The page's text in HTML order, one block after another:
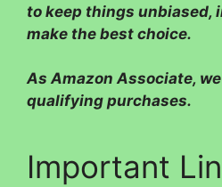
to keep things unbiased,
make the best choice.
As Amazon Associate,
qualifying purchases.
Important